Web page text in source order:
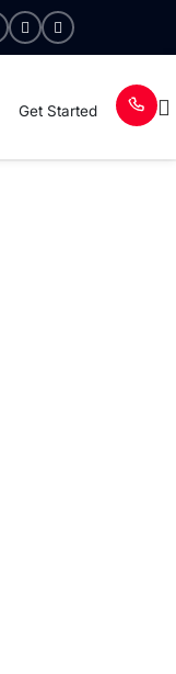
Get Started